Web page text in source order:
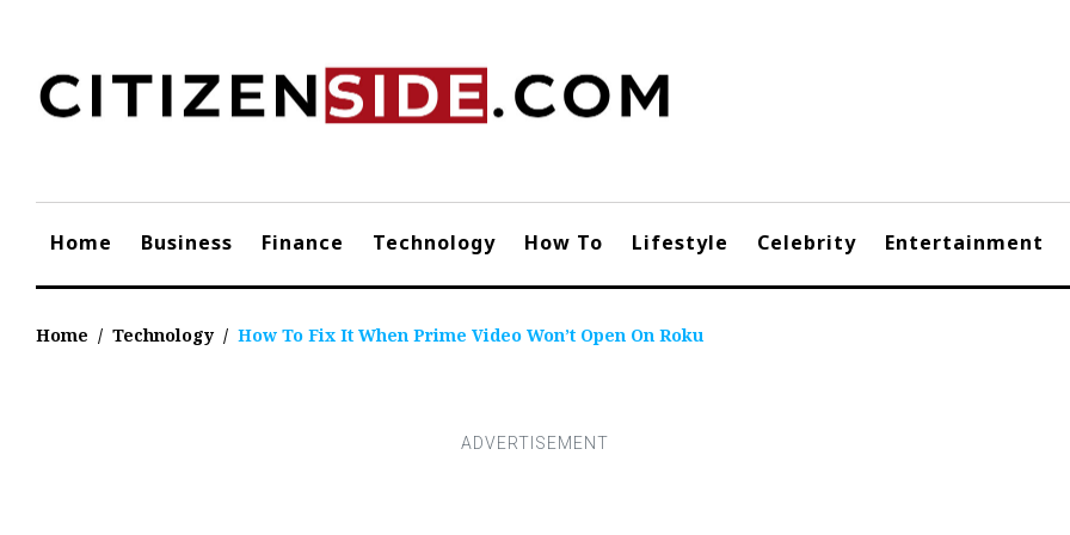
content
Home Business Finance Technology How To Lifestyle Celebrity Entertainment
Home / Technology / How To Fix It When Prime Video Won’t Open On Roku